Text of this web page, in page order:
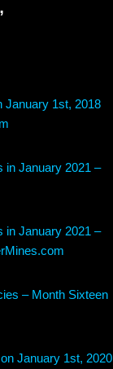
January 1st, 2018
in January 2021 –
in January 2021 –
– Month Sixteen
January 1st, 2020